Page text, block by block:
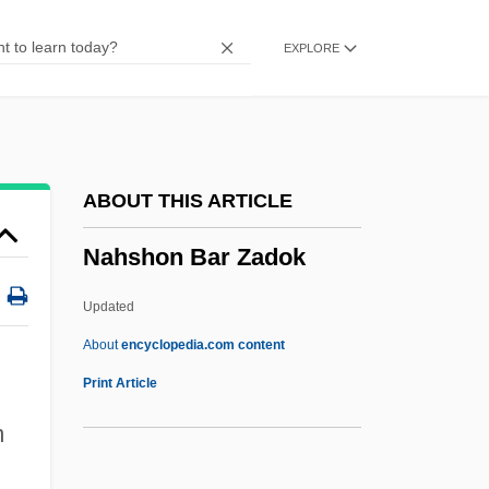
EXPLORE
ABOUT THIS ARTICLE
Nahshon Bar Zadok
Updated
Aboutencyclopedia.com content
Print Article
NAHB
Nahas, Gabriel G(eorges)
Nahas Pasha
Nahariyyah
Nahshon Bar Zadok